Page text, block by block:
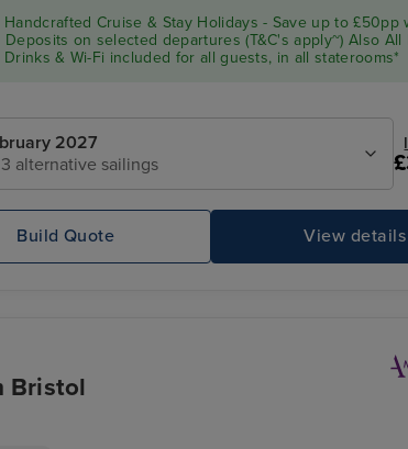
Cruise & Stay Holidays - Save up to £50pp
Deposits on selected departures (T&C's apply~) Also All
& Wi-Fi included for all guests, in all staterooms*
2027
alternative sailings
View details
Build Quote
Bristol